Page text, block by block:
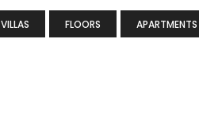
VILLAS FLOORS APARTMENTS